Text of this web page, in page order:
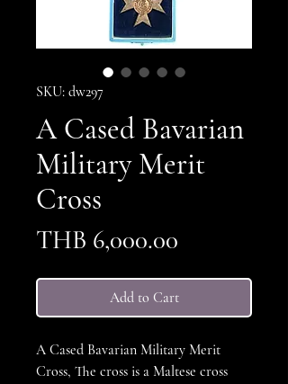
SKU: dw297
A Cased Bavarian
Military Merit
Cross
THB 6,000.00
Add to Cart
A Cased Bavarian Military Merit
Cross, The cross is a Maltese cross